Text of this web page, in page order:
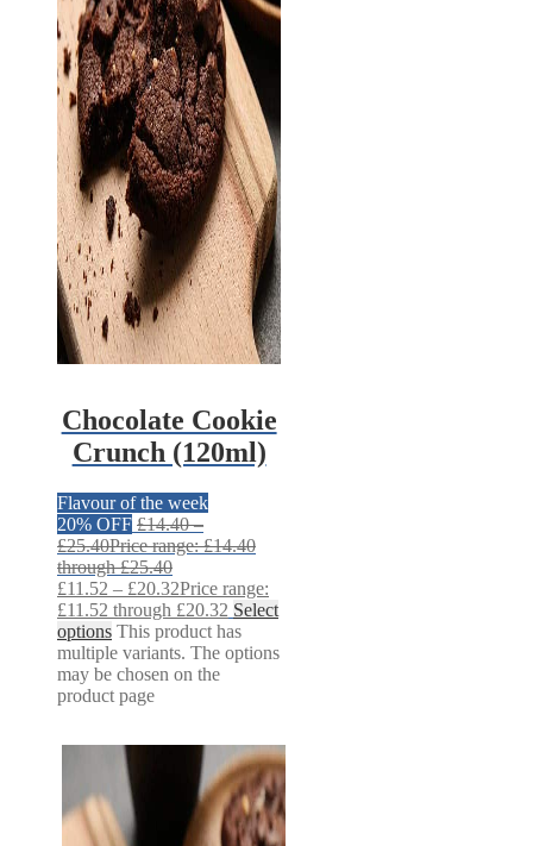
Chocolate Cookie
Crunch (120ml)
Flavour of the week
20% OFF £14.40 –
£25.40Price range: £14.40
through £25.40
£11.52 – £20.32Price range:
£11.52 through £20.32 Select
options This product has
multiple variants. The options
may be chosen on the
product page